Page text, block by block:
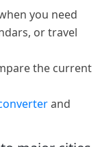
you need
or travel
the current
and